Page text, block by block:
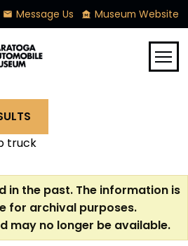
mail Message Us museum Museum Website
menu
truck
in the past. The information is
for archival purposes.
may no longer be available.